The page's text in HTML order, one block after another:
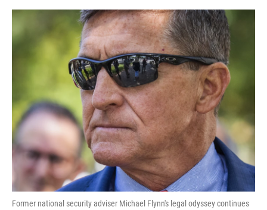
a
c
e
b
o
o
k
w
i
t
t
e
r
i
n
k
e
d
I
n
m
Former national security adviser Michael Flynn's legal odyssey continues